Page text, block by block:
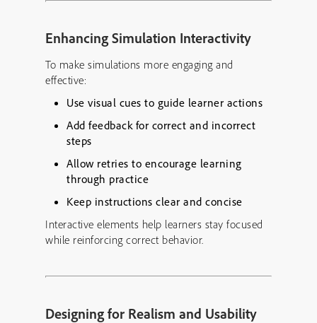
Enhancing Simulation Interactivity
To make simulations more engaging and
effective:
Use visual cues to guide learner actions
Add feedback for correct and incorrect
steps
Allow retries to encourage learning
through practice
Keep instructions clear and concise
Interactive elements help learners stay focused
while reinforcing correct behavior.
Designing for Realism and Usability